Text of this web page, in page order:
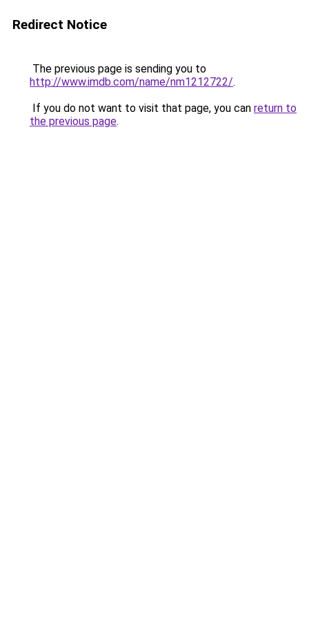
Redirect Notice
The previous page is sending you to
http://www.imdb.com/name/nm1212722/.
If you do not want to visit that page, you can return to
the previous page.